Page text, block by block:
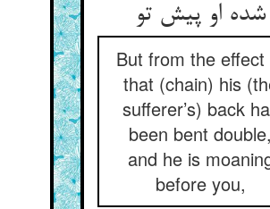
شده او پیش تو
But from the effect
that (chain) his
sufferer’s) back
been bent double,
and he is
before you,